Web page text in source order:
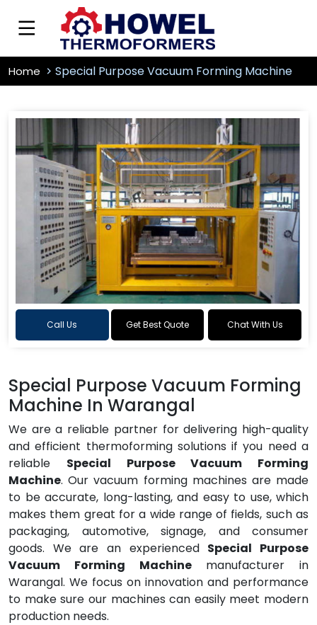
Home Special Purpose Vacuum Forming Machine
Call Us Get Best Quote Chat With Us
Special Purpose Vacuum Forming
Machine In Warangal
We are a reliable partner for delivering high-quality
and efficient thermoforming solutions if you need a
reliable Special Purpose Vacuum Forming
Machine. Our vacuum forming machines are made
to be accurate, long-lasting, and easy to use, which
makes them great for a wide range of fields, such as
packaging, automotive, signage, and consumer
goods. We are an experienced Special Purpose
Vacuum Forming Machinemanufacturer in
Warangal. We focus on innovation and performance
to make sure our machines can easily meet modern
production needs.